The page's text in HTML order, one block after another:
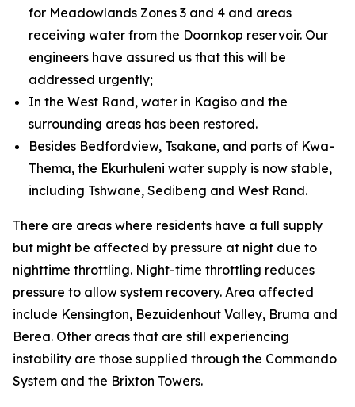
for Meadowlands Zones 3 and 4 and areas
receiving water from the Doornkop reservoir. Our
engineers have assured us that this will be
addressed urgently;
In the West Rand, water in Kagiso and the
surrounding areas has been restored.
Besides Bedfordview, Tsakane, and parts of Kwa-
Thema, the Ekurhuleni water supply is now stable,
including Tshwane, Sedibeng and West Rand.
There are areas where residents have a full supply
but might be affected by pressure at night due to
nighttime throttling. Night-time throttling reduces
pressure to allow system recovery. Area affected
include Kensington, Bezuidenhout Valley, Bruma and
Berea. Other areas that are still experiencing
instability are those supplied through the Commando
System and the Brixton Towers.